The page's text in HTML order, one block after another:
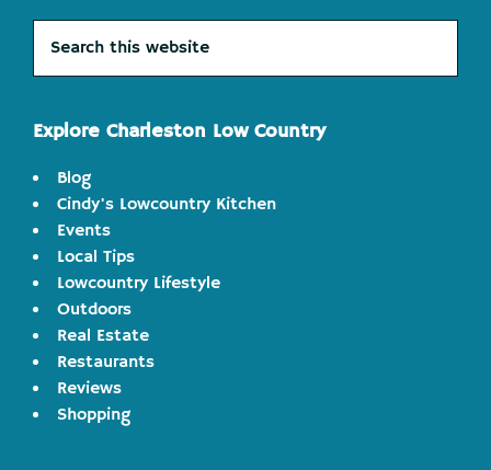
this
Explore Charleston Low Country
Blog
Cindy's Lowcountry Kitchen
Events
Local Tips
Lowcountry Lifestyle
Outdoors
Real Estate
Restaurants
Reviews
Shopping